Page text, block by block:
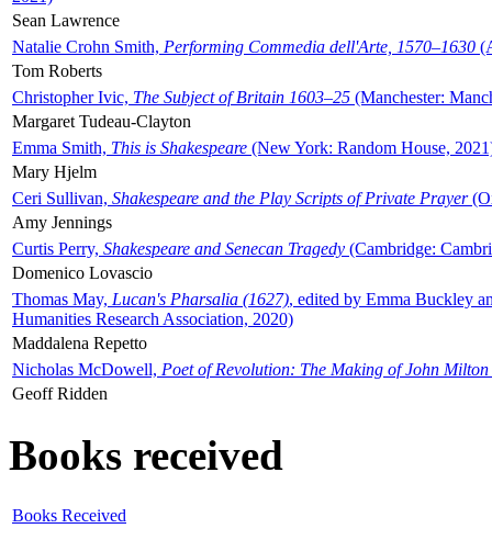
Sean Lawrence
Natalie Crohn Smith, Performing Commedia dell'Arte, 1570–1630
Tom Roberts
Christopher Ivic, The Subject of Britain 1603–25 (Manchester:
Margaret Tudeau-Clayton
Emma Smith, This is Shakespeare (New York: Random House,
Mary Hjelm
Ceri Sullivan, Shakespeare and the Play Scripts of Private Prayer
Amy Jennings
Curtis Perry, Shakespeare and Senecan Tragedy (Cambridge:
Domenico Lovascio
Thomas May, Lucan's Pharsalia (1627), edited by Emma Buckley
Humanities Research Association, 2020)
Maddalena Repetto
Nicholas McDowell, Poet of Revolution: The Making of John Milton
Geoff Ridden
Books received
Books Received